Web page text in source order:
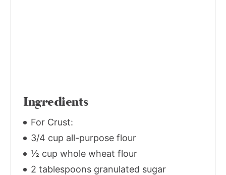
Ingredients
For Crust:
3/4 cup all-purpose flour
½ cup whole wheat flour
2 tablespoons granulated sugar